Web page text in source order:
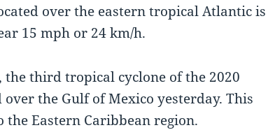
over the eastern tropical Atlantic is
15 mph or 24 km/h.
third tropical cyclone of the 2020
the Gulf of Mexico yesterday. This
the Eastern Caribbean region.